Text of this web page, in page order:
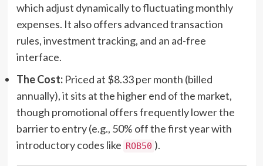
which adjust dynamically to fluctuating monthly
expenses. It also offers advanced transaction
rules, investment tracking, and an ad-free
interface.
The Cost:Priced at $8.33 per month (billed
annually), it sits at the higher end of the market,
though promotional offers frequently lower the
barrier to entry (e.g., 50% off the first year with
introductory codes like ROB50 ).